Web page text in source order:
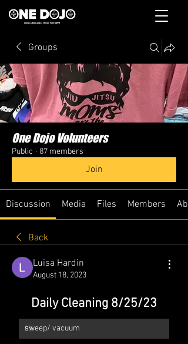
Groups
One Dojo Volunteers
Public · 87 members
Join
Discussion Media Files Members
Back
Luisa Hardin
August 18, 2023
Daily Cleaning 8/25/23
0%
sweep/ vacuum